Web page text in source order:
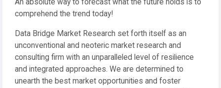
An absolute way to forecast what the future holds is to
comprehend the trend today!
Data Bridge Market Research set forth itself as an
unconventional and neoteric market research and
consulting firm with an unparalleled level of resilience
and integrated approaches. We are determined to
unearth the best market opportunities and foster